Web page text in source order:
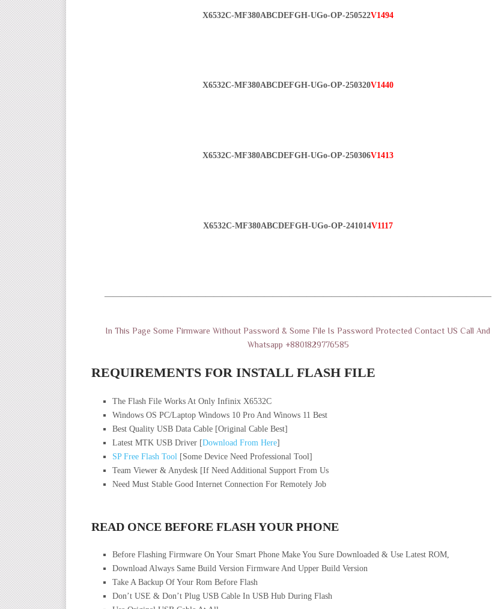
X6532C-MF380ABCDEFGH-UGo-OP-250522V1494
X6532C-MF380ABCDEFGH-UGo-OP-250320V1440
X6532C-MF380ABCDEFGH-UGo-OP-250306V1413
X6532C-MF380ABCDEFGH-UGo-OP-241014V1117
——————————————————————————————————————————————
In This Page Some Firmware Without Password & Some File Is Password Protected Contact US Call And
Whatsapp +8801829776585
REQUIREMENTS FOR INSTALL FLASH FILE
The Flash File Works At Only Infinix X6532C
Windows OS PC/Laptop Windows 10 Pro And Winows 11 Best
Best Quality USB Data Cable [Original Cable Best]
Latest MTK USB Driver [Download From Here]
SP Free Flash Tool [Some Device Need Professional Tool]
Team Viewer & Anydesk [If Need Additional Support From Us
Need Must Stable Good Internet Connection For Remotely Job
READ ONCE BEFORE FLASH YOUR PHONE
Before Flashing Firmware On Your Smart Phone Make You Sure Downloaded & Use Latest ROM,
Download Always Same Build Version Firmware And Upper Build Version
Take A Backup Of Your Rom Before Flash
Don’t USE & Don’t Plug USB Cable In USB Hub During Flash